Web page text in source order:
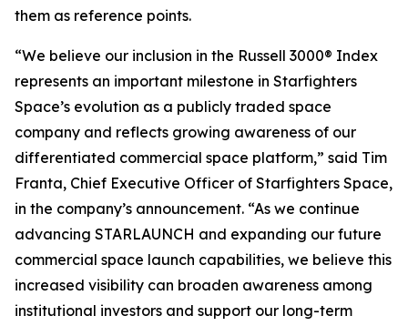
them as reference points.
“We believe our inclusion in the Russell 3000® Index
represents an important milestone in Starfighters
Space’s evolution as a publicly traded space
company and reflects growing awareness of our
differentiated commercial space platform,” said Tim
Franta, Chief Executive Officer of Starfighters Space,
in the company’s announcement. “As we continue
advancing STARLAUNCH and expanding our future
commercial space launch capabilities, we believe this
increased visibility can broaden awareness among
institutional investors and support our long-term